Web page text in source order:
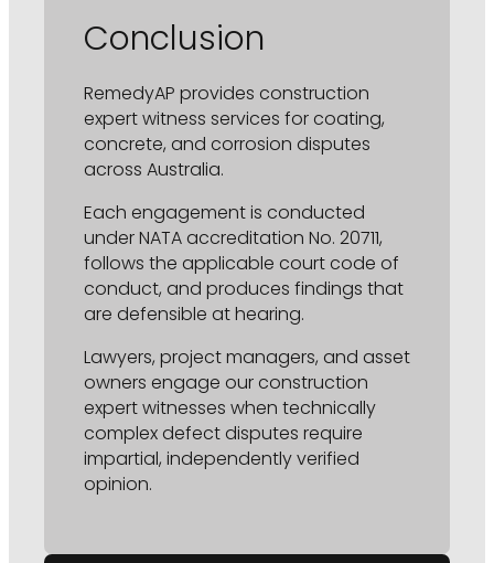
Conclusion
RemedyAP provides construction
expert witness services for coating,
concrete, and corrosion disputes
across Australia.
Each engagement is conducted
under NATA accreditation No. 20711,
follows the applicable court code of
conduct, and produces findings that
are defensible at hearing.
Lawyers, project managers, and asset
owners engage our construction
expert witnesses when technically
complex defect disputes require
impartial, independently verified
opinion.